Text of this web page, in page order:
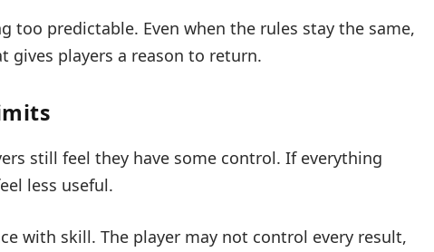
too predictable. Even when the rules stay the same,
gives players a reason to return.
still feel they have some control. If everything
less useful.
with skill. The player may not control every result,